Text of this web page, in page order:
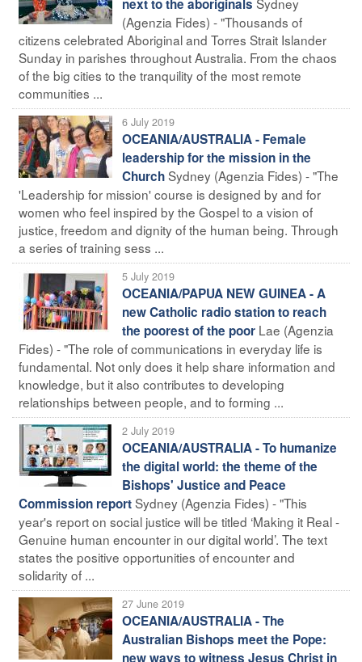
next to the aboriginals
(Agenzia Fides) - "Thousands of
citizens celebrated Aboriginal and Torres Strait Islander
Sunday in parishes throughout Australia. From the chaos
of the big cities to the tranquility of the most remote
communities ...
6 July 2019
OCEANIA/AUSTRALIA - Female
leadership for the mission in the
ChurchSydney (Agenzia Fides) - "The
'Leadership for mission' course is designed by and for
women who feel inspired by the Gospel to a vision of
justice, freedom and dignity of the human being. Through
a series of training sess ...
5 July 2019
OCEANIA/PAPUA NEW GUINEA - A
new Catholic radio station to reach
the poorest of the poor Lae (Agenzia
Fides) - "The role of communications in everyday life is
fundamental. Not only does it help share information and
knowledge, but it also contributes to developing
relationships between people, and to forming ...
2 July 2019
OCEANIA/AUSTRALIA - To humanize
the digital world: the theme of the
Bishops' Justice and Peace
Commission reportSydney (Agenzia Fides) - "This
year's report on social justice will be titled ‘Making it Real -
Genuine human encounter in our digital world’. The text
states the positive opportunities of encounter and
solidarity of ...
27 June 2019
OCEANIA/AUSTRALIA - The
Australian Bishops meet the Pope:
new ways to witness Jesus Christ in